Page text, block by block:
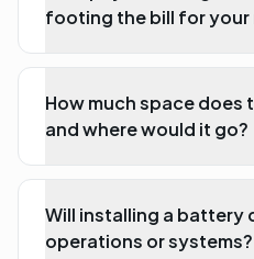
footing the bill for your
How much space does
and where would it go?
Will installing a battery
operations or systems?